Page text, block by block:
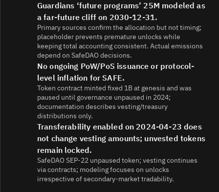
Guardians ‘future programs’ 25M modeled as
a far-future cliff on 2030-12-31.
Primary sources confirm the allocation but not timing;
placeholder prevents premature unlocks while
keeping total accounting consistent. Actual emissions
depend on SafeDAO decisions.
No ongoing PoW/PoS issuance or protocol-
level inflation for SAFE.
Token contract minted fixed 1B at genesis and was
paused until governance unpaused in 2024;
documentation describes vesting/treasury
distributions only.
Transferability enabled on 2024-04-23 does
not change vesting amounts; unvested tokens
remain locked.
SafeDAO SEP-22 unpaused token; vesting continues
via contracts; modeling focuses on unlocks
irrespective of secondary-market tradability.